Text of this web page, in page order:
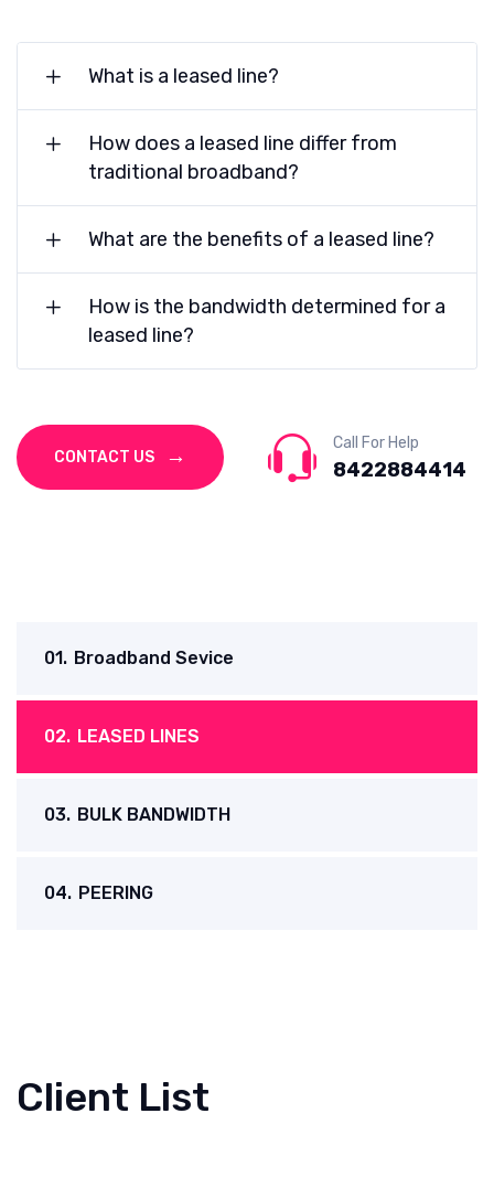
01. Broadband Sevice
02. LEASED LINES
03. BULK BANDWIDTH
04. PEERING
What is a leased line?
How does a leased line differ from
traditional broadband?
What are the benefits of a leased line?
How is the bandwidth determined for a
leased line?
CONTACT US
Call For Help
8422884414
Client List